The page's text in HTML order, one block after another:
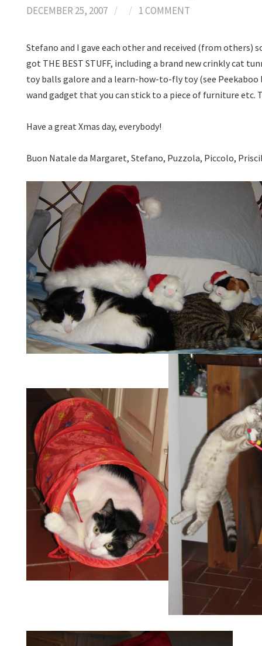
DECEMBER 25, 2007 / / 1 COMMENT
Stefano and I gave each other and received (from others)
got THE BEST STUFF, including a brand new crinkly cat
toy balls galore and a learn-how-to-fly toy (see
wand gadget that you can stick to a piece of furniture etc.
Have a great Xmas day, everybody!
Buon Natale da Margaret, Stefano, Puzzola, Piccolo,